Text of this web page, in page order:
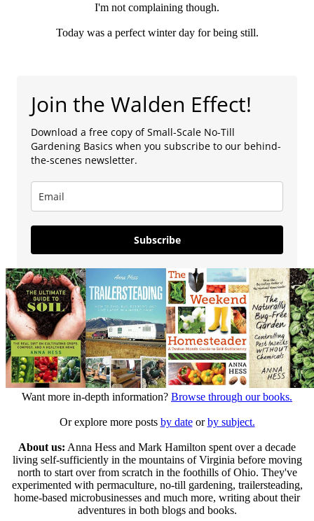
I'm not complaining though.
Today was a perfect winter day for being still.
Join the Walden Effect!
Download a free copy of Small-Scale No-Till
Gardening Basics when you subscribe to our behind-
the-scenes newsletter.
Subscribe
Want more in-depth information? Browse through our books.
Or explore more posts by dateorby subject.
About us: Anna Hess and Mark Hamilton spent over a decade
living self-sufficiently in the mountains of Virginia before moving
north to start over from scratch in the foothills of Ohio. They've
experimented with permaculture, no-till gardening, trailersteading,
home-based microbusinesses and much more, writing about their
adventures in both blogs and books.